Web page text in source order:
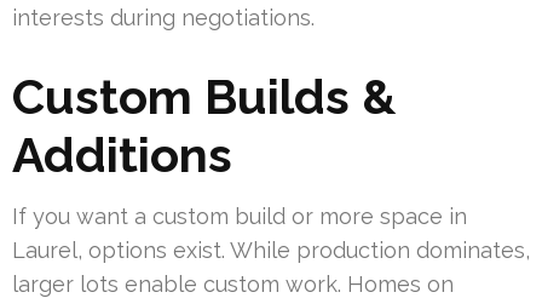
interests during negotiations.
Custom Builds &
Additions
If you want a custom build or more space in
Laurel, options exist. While production dominates,
larger lots enable custom work. Homes on